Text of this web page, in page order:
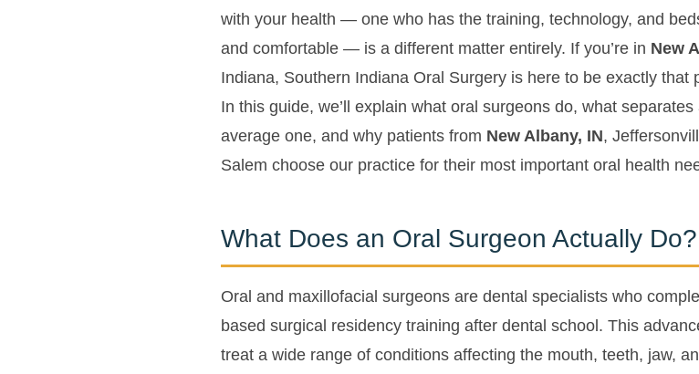
with your health — one who has the training, technology, and
and comfortable — is a different matter entirely. If you’re in New
Indiana, Southern Indiana Oral Surgery is here to be exactly that
In this guide, we’ll explain what oral surgeons do, what
average one, and why patients from New Albany, IN,
Salem choose our practice for their most important oral health
What Does an Oral Surgeon Actually Do?
Oral and maxillofacial surgeons are dental specialists who
based surgical residency training after dental school. This
treat a wide range of conditions affecting the mouth, teeth, jaw,